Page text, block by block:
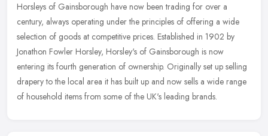
Horsleys of Gainsborough have now been trading for over a
century, always operating under the principles of offering a wide
selection of goods at competitive prices. Established in 1902 by
Jonathon Fowler Horsley, Horsley's of Gainsborough is now
entering its fourth generation of ownership. Originally set up selling
drapery to the local area it has built up and now sells a wide range
of household items from some of the UK's leading brands.